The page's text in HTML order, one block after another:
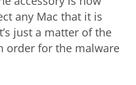
any Mac that it is
just a matter of the
order for the malware